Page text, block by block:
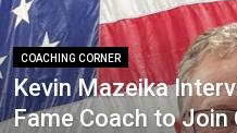
COACHING CORNER
Kevin Mazeika
Fame Coach to